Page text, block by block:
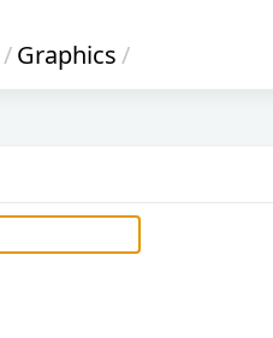
/Graphics/